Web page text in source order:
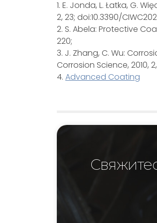
1. E. Jonda, L. Łatka, G.
2, 23; doi:10.3390/
2. S. Abela: Protective
220;
3. J. Zhang, C. Wu:
Corrosion Science, 2010,
4. Advanced Coating